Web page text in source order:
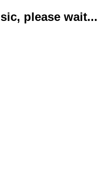
please wait...